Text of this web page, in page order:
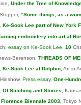
Under the Tree of
“Some things, as a
Ke-Sook Lee part of New York
embroidery into art at
essay on Ke-Sook Lee, 10
Berenson, THREADS OF
Ke-Sook Lee at Dolphin Art in
Press essay, One-
Of Stitching and Stories
Florence Biennale 2003 Tokyo